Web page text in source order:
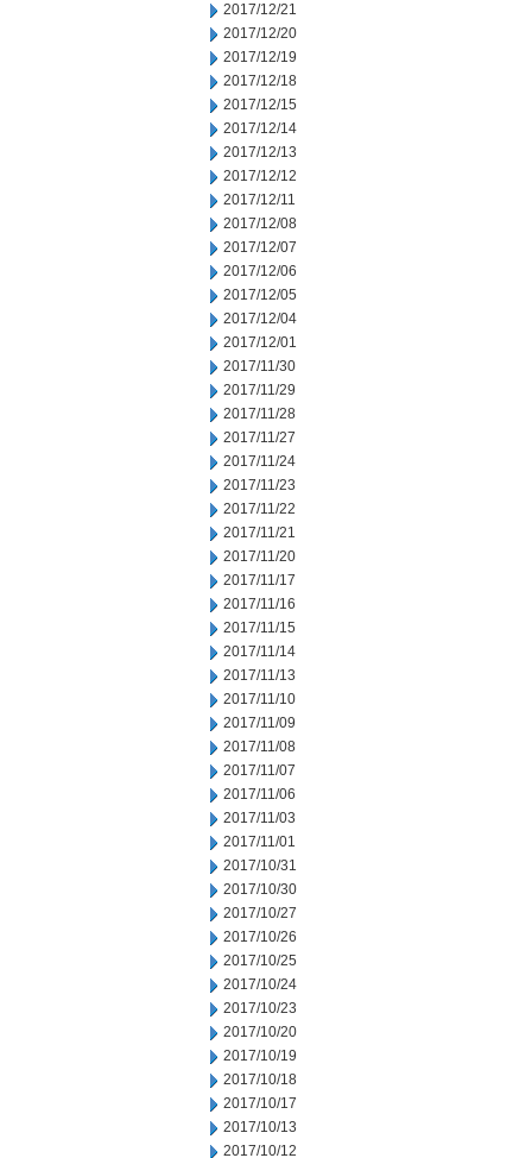
2017/12/21
2017/12/20
2017/12/19
2017/12/18
2017/12/15
2017/12/14
2017/12/13
2017/12/12
2017/12/11
2017/12/08
2017/12/07
2017/12/06
2017/12/05
2017/12/04
2017/12/01
2017/11/30
2017/11/29
2017/11/28
2017/11/27
2017/11/24
2017/11/23
2017/11/22
2017/11/21
2017/11/20
2017/11/17
2017/11/16
2017/11/15
2017/11/14
2017/11/13
2017/11/10
2017/11/09
2017/11/08
2017/11/07
2017/11/06
2017/11/03
2017/11/01
2017/10/31
2017/10/30
2017/10/27
2017/10/26
2017/10/25
2017/10/24
2017/10/23
2017/10/20
2017/10/19
2017/10/18
2017/10/17
2017/10/13
2017/10/12